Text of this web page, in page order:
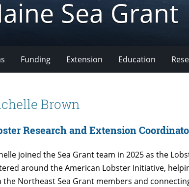
Sea Grant
Funding Extension Education
Brown
Research and Extension
joined the Sea Grant team in 2025 as the
around the American Lobster Initiative,
the Northeast Sea Grant members and